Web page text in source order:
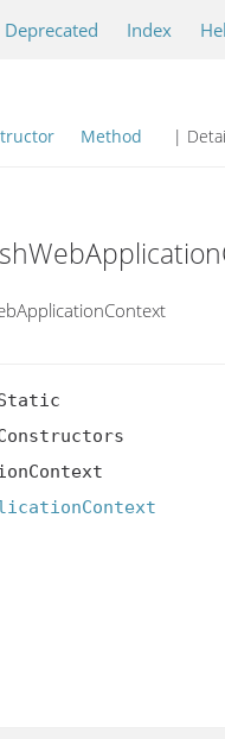
Deprecated Index
Method |